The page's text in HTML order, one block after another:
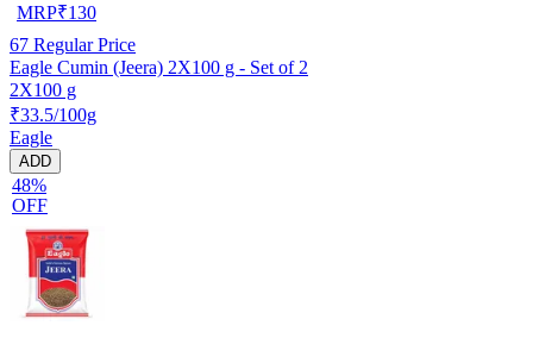
MRP₹130
67 Regular Price
Eagle Cumin (Jeera) 2X100 g - Set of 2
2X100 g
₹33.5/100g
Eagle
ADD
48%
OFF